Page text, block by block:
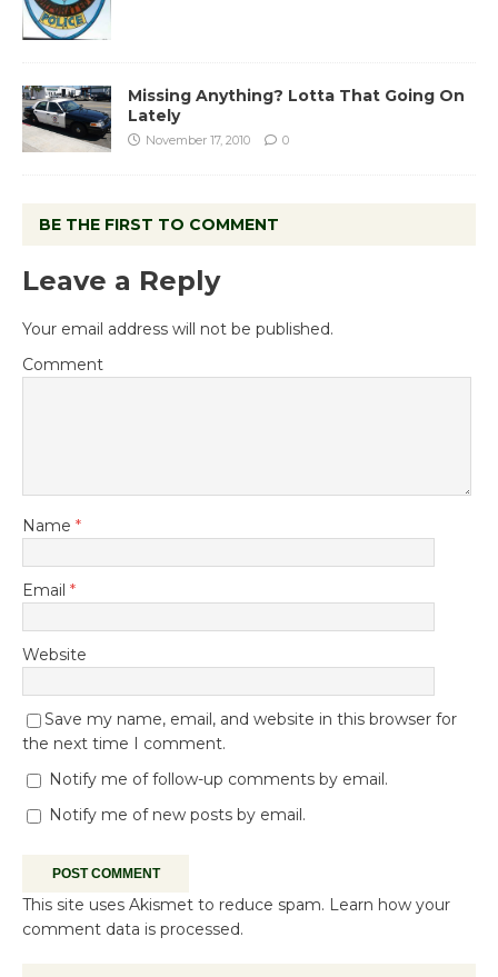
Missing Anything? Lotta That Going On
Lately
November 17, 2010 0
BE THE FIRST TO COMMENT
Leave a Reply
Your email address will not be published.
Comment
Name *
Email *
Website
Save my name, email, and website in this browser for
the next time I comment.
Notify me of follow-up comments by email.
Notify me of new posts by email.
This site uses Akismet to reduce spam. Learn how your
comment data is processed.